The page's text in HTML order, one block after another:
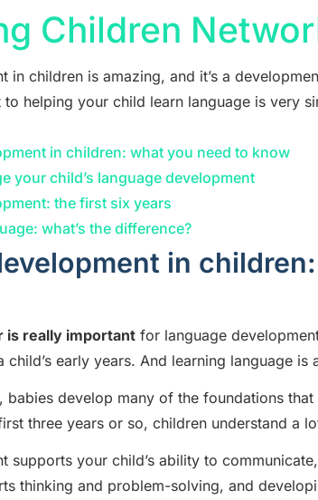
Children
in children is amazing, and it’s a
helping your child learn language is very
in children: what you need to know
your child’s language development
the first six years
what’s the difference?
in
is really importantfor language
child’s early years. And learning language is
babies develop many of the foundations
three years or so, children understand a
supports your child’s ability to
thinking and problem-solving, and